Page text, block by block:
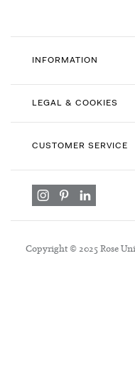
INFORMATION
LEGAL & COOKIES
CUSTOMER SERVICE
Copyright © 2025 Rose